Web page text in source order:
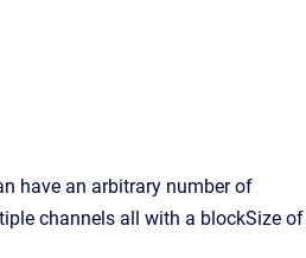
have an arbitrary number of
channels all with a blockSize of